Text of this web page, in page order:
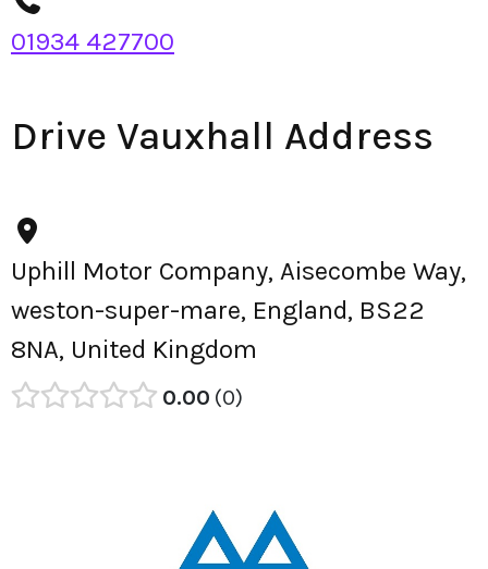
01934 427700
Drive Vauxhall Address
Uphill Motor Company, Aisecombe Way,
weston-super-mare, England, BS22
8NA, United Kingdom
0.00 0